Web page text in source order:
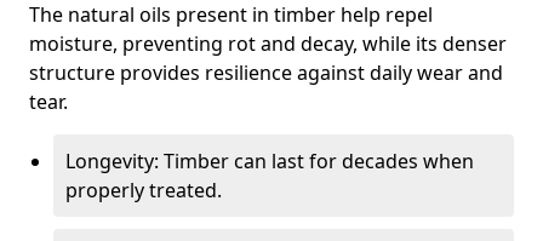
The natural oils present in timber help repel
moisture, preventing rot and decay, while its denser
structure provides resilience against daily wear and
tear.
Longevity: Timber can last for decades when
properly treated.